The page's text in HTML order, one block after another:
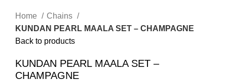
Home
Chains
KUNDAN PEARL MAALA SET – CHAMPAGNE
Back to products
KUNDAN PEARL MAALA SET –
CHAMPAGNE